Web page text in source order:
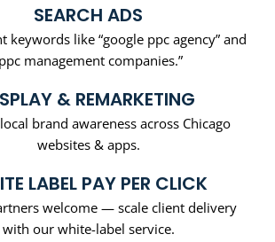
SEARCH ADS
keywords like “google ppc agency” and
management companies.”
& REMARKETING
brand awareness across Chicago
websites & apps.
LABEL PAY PER CLICK
welcome — scale client delivery
with our white-label service.